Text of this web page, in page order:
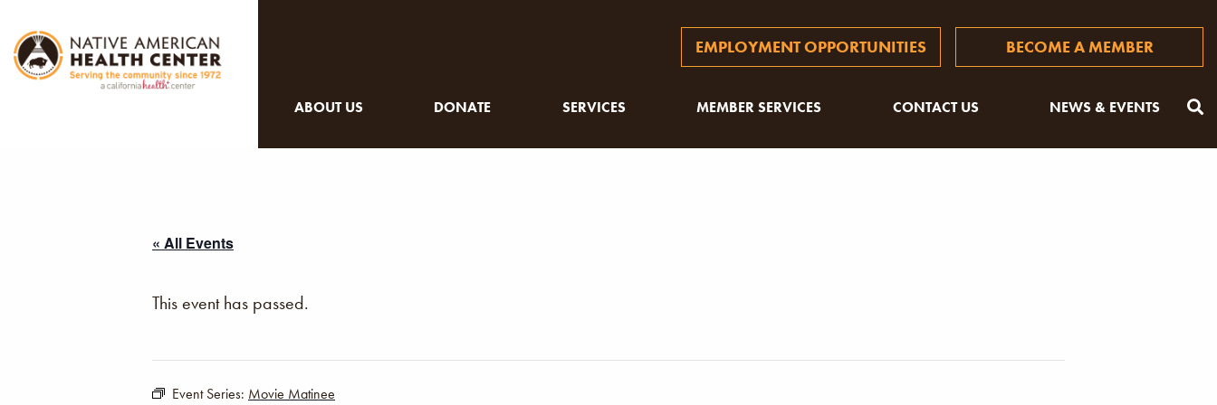
EMPLOYMENT OPPORTUNITIES BECOME A MEMBER
ABOUT US DONATE SERVICES MEMBER SERVICES CONTACT US NEWS & EVENTS
« All Events
This event has passed.
Event Series: Movie Matinee